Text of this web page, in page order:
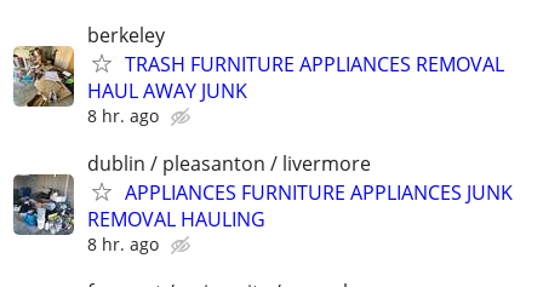
berkeley
TRASH FURNITURE APPLIANCES REMOVAL
HAUL AWAY JUNK
8 hr. ago
dublin / pleasanton / livermore
APPLIANCES FURNITURE APPLIANCES JUNK
REMOVAL HAULING
8 hr. ago